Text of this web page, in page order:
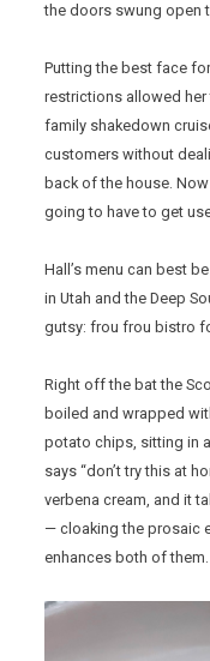
the doors swung open
Putting the best face
restrictions allowed
family shakedown
customers without
back of the house.
going to have to get
Hall’s menu can best
in Utah and the Deep
gutsy: frou frou bistro
Right off the bat the
boiled and wrapped
potato chips, sitting in
says “don’t try this at
verbena cream, and it
— cloaking the prosaic
enhances both of them.